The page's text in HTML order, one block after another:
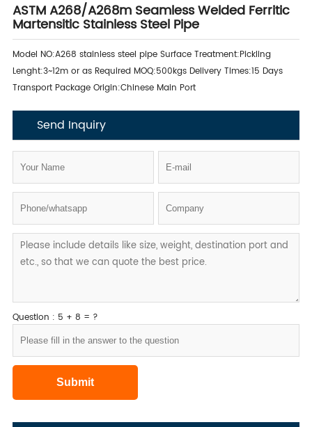
ASTM A268/A268m Seamless Welded Ferritic
Martensitic Stainless Steel Pipe
Model NO:A268 stainless steel pipe Surface Treatment:Pickling
Lenght:3~12m or as Required MOQ:500kgs Delivery Times:15 Days
Transport Package Origin:Chinese Main Port
Send Inquiry
Question : 5 + 8 = ?